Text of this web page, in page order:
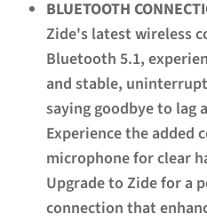
BLUETOOTH
Zide's latest wireless
Bluetooth 5.1,
and stable,
saying goodbye to lag
Experience the added
microphone for clear
Upgrade to Zide for a
connection that